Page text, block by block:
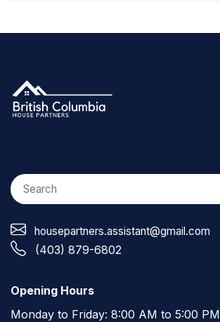
housepartners.assistant@gmail.com
(403) 879-6802
Opening Hours
Monday to Friday: 8:00 AM to 5:00 PM